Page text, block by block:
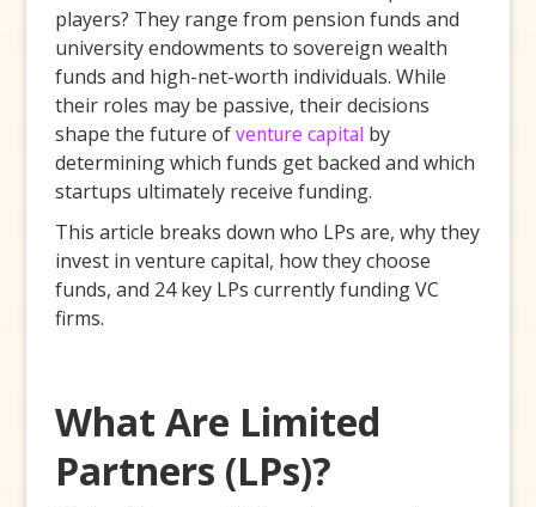
players? They range from pension funds and
university endowments to sovereign wealth
funds and high-net-worth individuals. While
their roles may be passive, their decisions
shape the future ofventure capital by
determining which funds get backed and which
startups ultimately receive funding.
This article breaks down who LPs are, why they
invest in venture capital, how they choose
funds, and 24 key LPs currently funding VC
firms.
What Are Limited
Partners (LPs)?